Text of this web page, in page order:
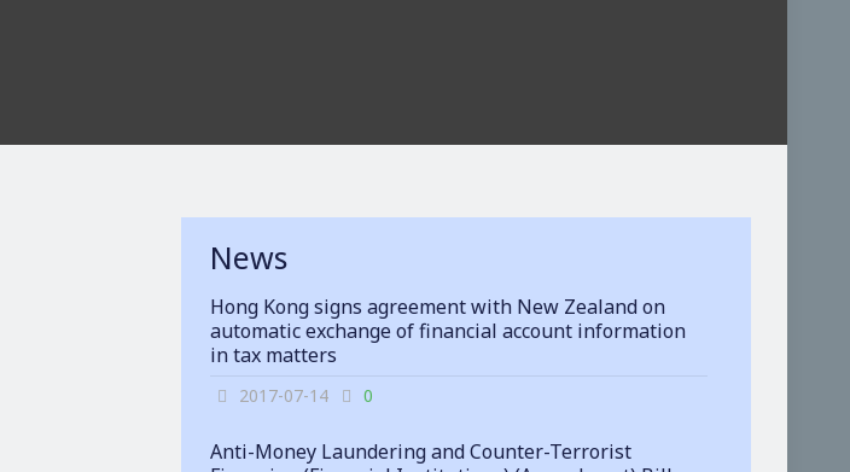
News
Hong Kong signs agreement with New Zealand on
automatic exchange of financial account information
in tax matters
2017-07-14 0
Anti-Money Laundering and Counter-Terrorist